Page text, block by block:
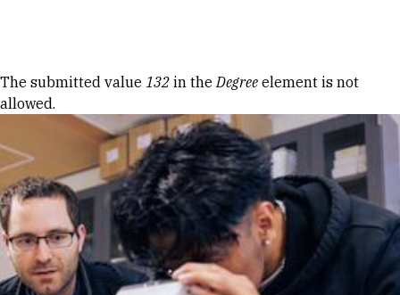
Error message
The submitted value 132 in theDegree element is not
allowed.